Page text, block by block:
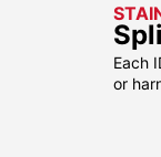
Each
or